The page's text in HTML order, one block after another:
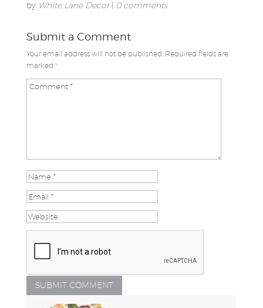
by White Lane Decor| 0 comments
Submit a Comment
Your email address will not be published. Required fields are
marked *